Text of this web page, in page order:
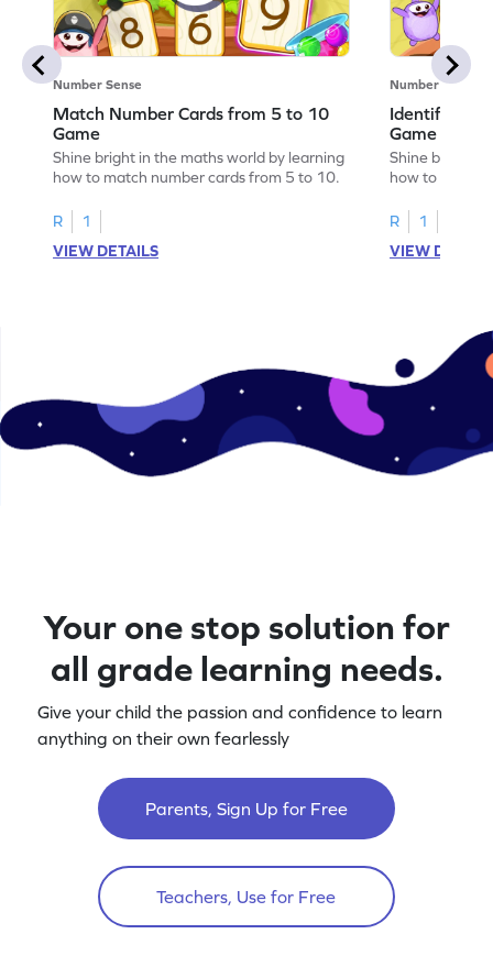
Number Sense
Match Number Cards from 5 to 10
Game
Shine bright in the maths world by learning
how to match number cards from 5 to 10.
R
1
VIEW DETAILS
Number Sense
Identify
Game
Shine bright
how to
R
1
VIEW
Your one stop solution for
all grade learning needs.
Give your child the passion and confidence to learn
anything on their own fearlessly
Parents, Sign Up for Free
Teachers, Use for Free